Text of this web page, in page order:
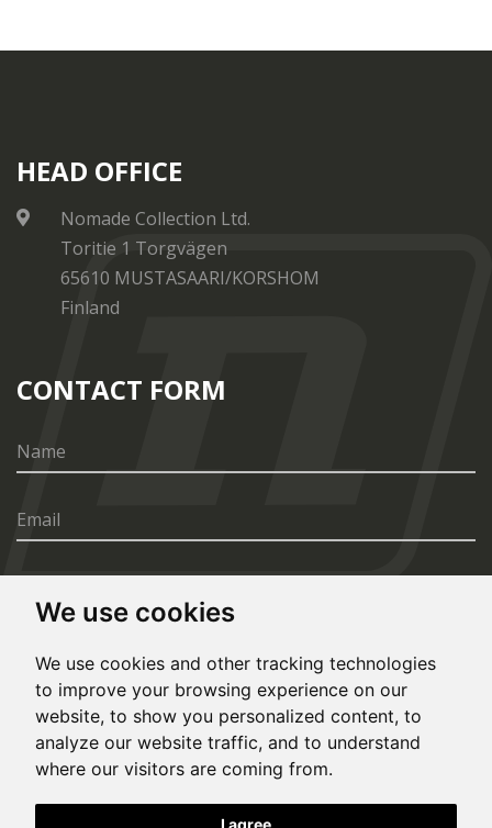
We use cookies
We use cookies and other tracking technologies
to improve your browsing experience on our
website, to show you personalized content, to
analyze our website traffic, and to understand
where our visitors are coming from.
I agree
HEAD OFFICE
Nomade Collection Ltd.
Toritie 1 Torgvägen
65610 MUSTASAARI/KORSHOM
Finland
CONTACT FORM
SEND
© Copyright 2020, All rights reserved. Made by